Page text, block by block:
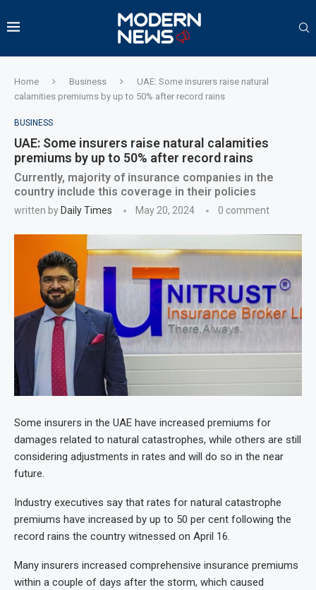
Home Business
UAE: Some insurers raise natural
calamities premiums by up to 50% after record rains
BUSINESS
UAE: Some insurers raise natural calamities
premiums by up to 50% after record rains
Currently, majority of insurance companies in the
country include this coverage in their policies
written by Daily Times May 20, 2024 0 comment
Some insurers in the UAE have increased premiums for
damages related to natural catastrophes, while others are still
considering adjustments in rates and will do so in the near
future.
Industry executives say that rates for natural catastrophe
premiums have increased by up to 50 per cent following the
record rains the country witnessed on April 16.
Many insurers increased comprehensive insurance premiums
within a couple of days after the storm, which caused